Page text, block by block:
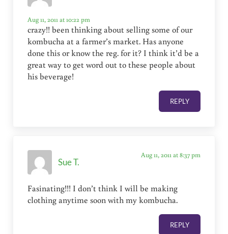
Aug 11, 2011 at 10:22 pm
crazy!! been thinking about selling some of our
kombucha at a farmer’s market. Has anyone
done this or know the reg. for it? I think it’d be a
great way to get word out to these people about
his beverage!
REPLY
Sue T.
Aug 11, 2011 at 8:37 pm
Fasinating!!! I don’t think I will be making
clothing anytime soon with my kombucha.
REPLY